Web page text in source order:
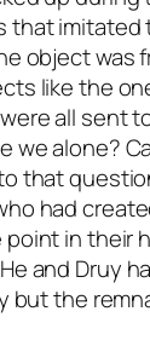
that
object was
like the
all sent
we alone?
that
had
point in their
and Druy
but the